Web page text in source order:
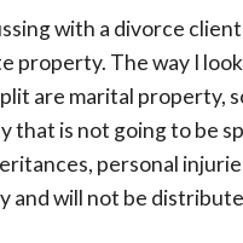
with a divorce
property. The way I
are marital property,
that is not going to be
personal
and will not be